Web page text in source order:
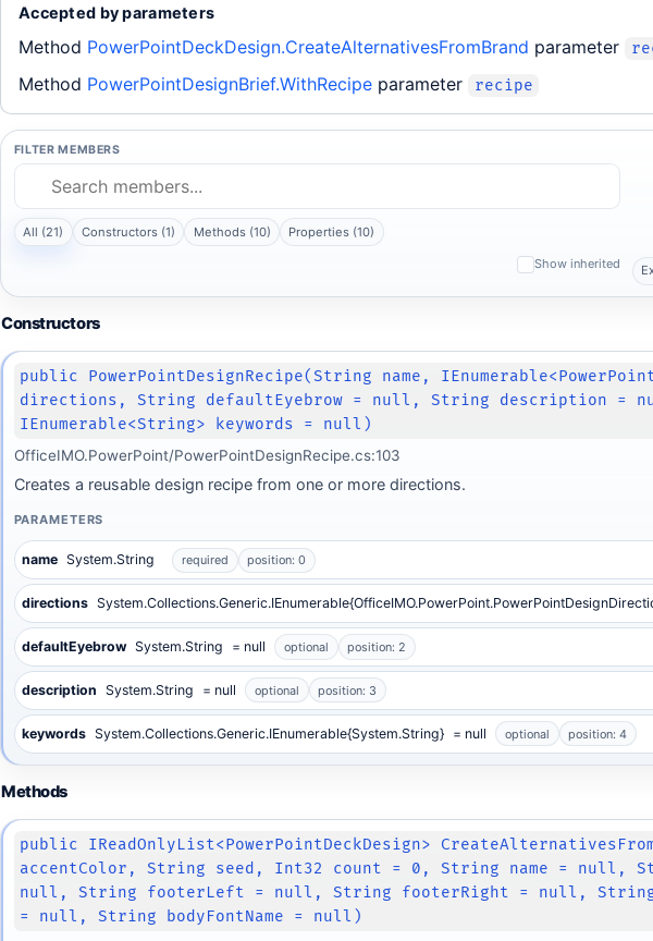
Accepted by parameters
Method PowerPointDeckDesign.CreateAlternativesFromBrand parameter
Method PowerPointDesignBrief.WithRecipe parameter recipe
FILTER MEMBERS
All (21) Constructors (1) Methods (10) Properties (10)
Show inherited
Constructors
public PowerPointDesignRecipe(String name,
directions, String defaultEyebrow = null, String description =
IEnumerable<String> keywords = null)
OfficeIMO.PowerPoint/PowerPointDesignRecipe.cs:103
Creates a reusable design recipe from one or more directions.
PARAMETERS
name System.String required position: 0
directions
defaultEyebrow System.String = null optional position: 2
description System.String = null optional position: 3
keywords System.Collections.Generic.IEnumerable{System.String} = null optional position: 4
Methods
public IReadOnlyList<PowerPointDeckDesign>
accentColor, String seed, Int32 count = 0, String name = null,
null, String footerLeft = null, String footerRight = null, String
= null, String bodyFontName = null)